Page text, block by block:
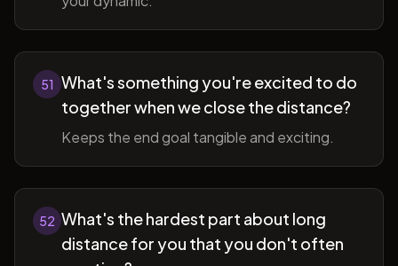
51 What's something you're excited to do
together when we close the distance?
Keeps the end goal tangible and exciting.
52 What's the hardest part about long
distance for you that you don't often